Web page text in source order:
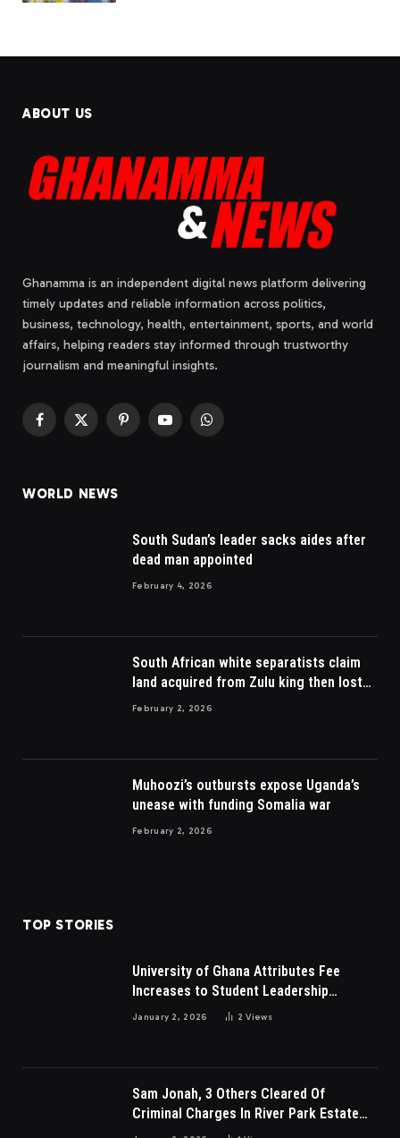
ABOUT US
Ghanamma is an independent digital news platform delivering
timely updates and reliable information across politics,
business, technology, health, entertainment, sports, and world
affairs, helping readers stay informed through trustworthy
journalism and meaningful insights.
Facebook
X
PinterestYouTubeWhatsApp
WORLD NEWS
South Sudan’s leader sacks aides after
dead man appointed
February 4, 2026
South African white separatists claim
land acquired from Zulu king then lost
to British
February 2, 2026
Muhoozi’s outbursts expose Uganda’s
unease with funding Somalia war
February 2, 2026
TOP STORIES
University of Ghana Attributes Fee
Increases to Student Leadership
Charges
January 2, 2026 2Views
Sam Jonah, 3 Others Cleared Of
Criminal Charges In River Park Estate
Dispute In Nigeria